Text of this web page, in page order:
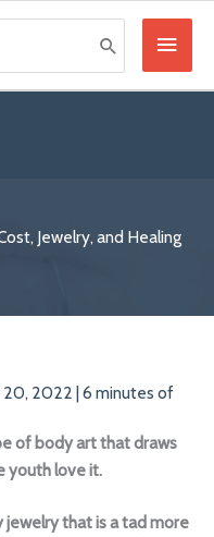
Main
Menu
Jewelry, and Healing
20, 2022 |6 minutes of
of body artthatdraws
youth love it.
that is a tad more